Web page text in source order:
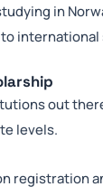
in
out
levels.
registration